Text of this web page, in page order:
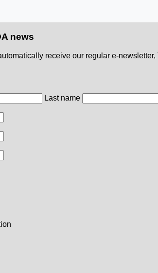
news
receive our regular e-
Last name